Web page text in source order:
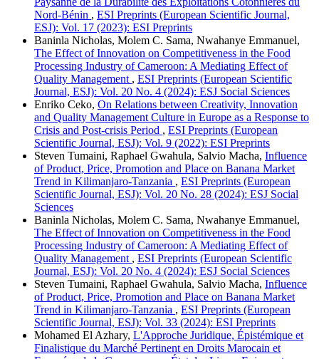
Nord-Bénin , ESI Preprints (European Scientific Journal,
ESJ): Vol. 17 (2023): ESI Preprints
Baninla Nicholas, Molem C. Sama, Nwahanye Emmanuel,
The Effect of Innovation on Competitiveness in the Food
Processing Industry of Cameroon: A Mediating Effect of
Quality Management , ESI Preprints (European Scientific
Journal, ESJ): Vol. 20 No. 4 (2024): ESJ Social Sciences
Enriko Ceko, On Relations between Creativity, Innovation
and Quality Management Culture in Europe as a Response to
Crisis and Post-crisis Period , ESI Preprints (European
Scientific Journal, ESJ): Vol. 9 (2022): ESI Preprints
Steven Tumaini, Raphael Gwahula, Salvio Macha, Influence
of Product, Price, Promotion and Place on Banana Market
Trend in Kilimanjaro-Tanzania , ESI Preprints (European
Scientific Journal, ESJ): Vol. 20 No. 28 (2024): ESJ Social
Sciences
Baninla Nicholas, Molem C. Sama, Nwahanye Emmanuel,
The Effect of Innovation on Competitiveness in the Food
Processing Industry of Cameroon: A Mediating Effect of
Quality Management , ESI Preprints (European Scientific
Journal, ESJ): Vol. 20 No. 4 (2024): ESJ Social Sciences
Steven Tumaini, Raphael Gwahula, Salvio Macha, Influence
of Product, Price, Promotion and Place on Banana Market
Trend in Kilimanjaro-Tanzania , ESI Preprints (European
Scientific Journal, ESJ): Vol. 33 (2024): ESI Preprints
Mohamed El Azhary, L'Approche Juridique, Épistémique et
Finalistique du Marché Pertinent en Droits Marocain et